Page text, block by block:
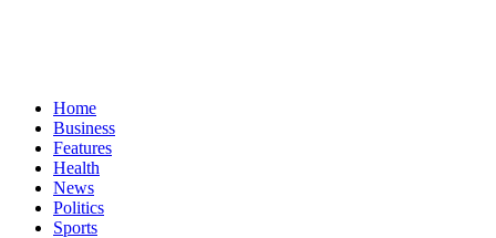
Home
Business
Features
Health
News
Politics
Sports